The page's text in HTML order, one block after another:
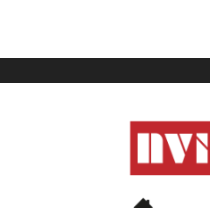
News
Vibes
India